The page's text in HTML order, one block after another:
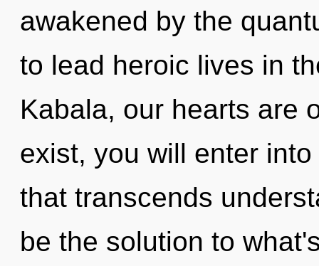
awakened by the
to lead heroic lives in
Kabala, our hearts are
exist, you will enter
that transcends
be the solution to